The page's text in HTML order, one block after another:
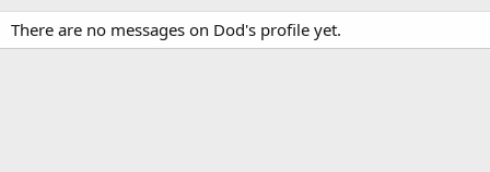
There are no messages on Dod's profile yet.